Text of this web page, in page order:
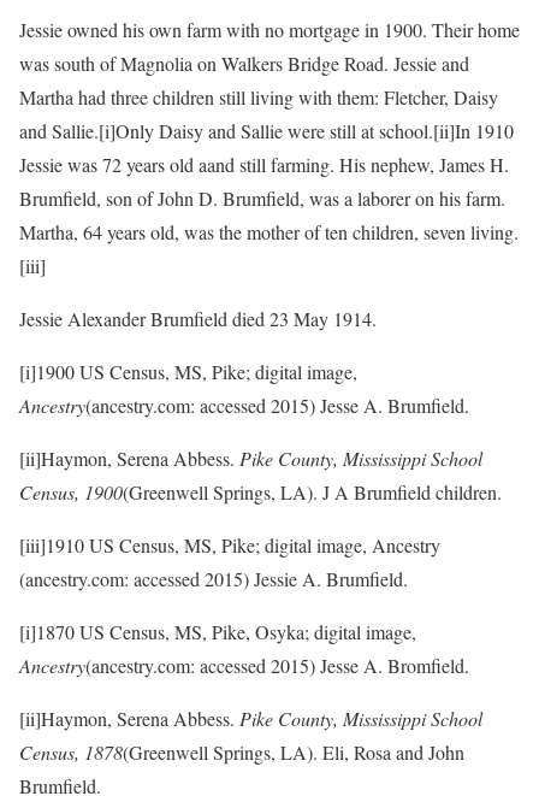
Jessie owned his own farm with no mortgage in 1900. Their home
was south of Magnolia on Walkers Bridge Road. Jessie and
Martha had three children still living with them: Fletcher, Daisy
and Sallie.[i]Only Daisy and Sallie were still at school.[ii]In 1910
Jessie was 72 years old aand still farming. His nephew, James H.
Brumfield, son of John D. Brumfield, was a laborer on his farm.
Martha, 64 years old, was the mother of ten children, seven living.
[iii]
Jessie Alexander Brumfield died 23 May 1914.
[i]1900 US Census, MS, Pike; digital image,
Ancestry(ancestry.com: accessed 2015) Jesse A. Brumfield.
[ii]Haymon, Serena Abbess. Pike County, Mississippi School
Census, 1900(Greenwell Springs, LA). J A Brumfield children.
[iii]1910 US Census, MS, Pike; digital image, Ancestry
(ancestry.com: accessed 2015) Jessie A. Brumfield.
[i]1870 US Census, MS, Pike, Osyka; digital image,
Ancestry(ancestry.com: accessed 2015) Jesse A. Bromfield.
[ii]Haymon, Serena Abbess. Pike County, Mississippi School
Census, 1878(Greenwell Springs, LA). Eli, Rosa and John
Brumfield.